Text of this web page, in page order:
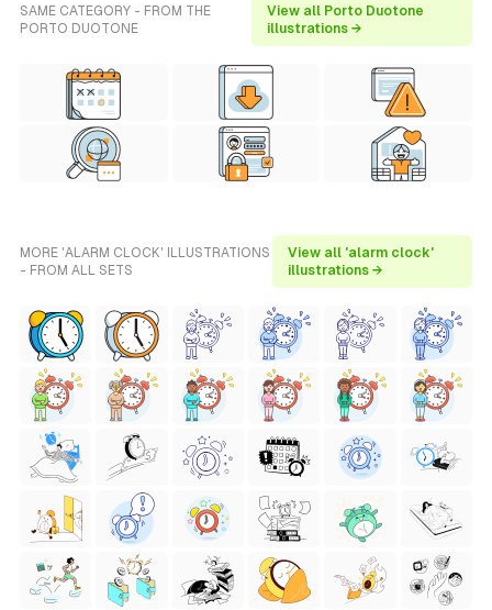
SAME CATEGORY - FROM THE
PORTO DUOTONE
View all Porto Duotone
illustrations →
MORE 'ALARM CLOCK' ILLUSTRATIONS
- FROM ALL SETS
View all 'alarm clock'
illustrations →